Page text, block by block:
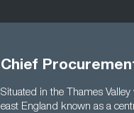
Chief
Situated in the Thames
east England known as a